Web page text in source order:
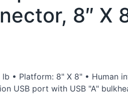
8″ X
• Platform: 8" X 8" • Human
USB port with USB "A"